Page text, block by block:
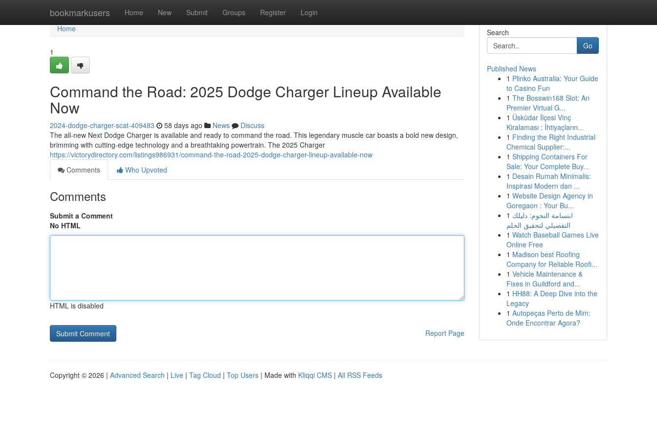
bookmarkusers Home New Submit Groups Register Login
Home
Home
1
Command the Road: 2025 Dodge Charger Lineup Available
Now
2024-dodge-charger-scat-409483 58 days ago News
Discuss
The all-new Next Dodge Charger is available and ready to command the road. This legendary muscle car boasts a bold new design,
brimming with cutting-edge technology and a breathtaking powertrain. The 2025 Charger
https://victorydirectory.com/listings986931/command-the-road-2025-dodge-charger-lineup-available-now
Comments
Who Upvoted
Comments
Submit a Comment
No HTML
HTML is disabled
Report Page
Search
Go
Published News
1 Plinko Australia: Your Guide
to Casino Fun
1 The Bosswin168 Slot: An
Premier Virtual G...
1 Üsküdar İlçesi Vinç
Kiralaması : İhtiyaçların...
1 Finding the Right Industrial
Chemical Supplier:...
1 Shipping Containers For
Sale: Your Complete Buy...
1 Desain Rumah Minimalis:
Inspirasi Modern dan ...
1 Website Design Agency in
Goregaon : Your Bu...
1 ابتسامة النجوم: دليلك
التفصيلي لتحقيق الحلم
1 Watch Baseball Games Live
Online Free
1 Madison best Roofing
Company for Reliable Roofi...
1 Vehicle Maintenance &
Fixes in Guildford and...
1 HH88: A Deep Dive into the
Legacy
1 Autopeças Perto de Mim:
Onde Encontrar Agora?
Copyright © 2026 | Advanced Search | Live | Tag Cloud | Top Users | Made with Kliqqi CMS | All RSS Feeds